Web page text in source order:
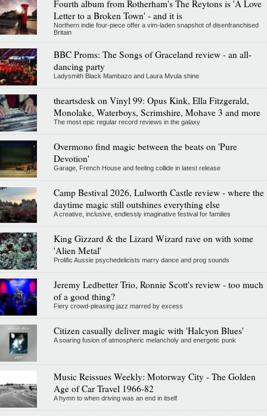
Fourth album from Rotherham's The Reytons is 'A Love
Letter to a Broken Town' - and it is
Northern indie four-piece offer a vim-laden snapshot of disenfranchised
Britain
BBC Proms: The Songs of Graceland review - an all-
dancing party
Ladysmith Black Mambazo and Laura Mvula shine
theartsdesk on Vinyl 99: Opus Kink, Ella Fitzgerald,
Monolake, Waterboys, Scrimshire, Mohave 3 and more
The most epic regular record reviews in the galaxy
Overmono find magic between the beats on 'Pure
Devotion'
Garage, French House and feeling collide in latest release
Camp Bestival 2026, Lulworth Castle review - where the
daytime magic still outshines everything else
A creative, inclusive, endlessly imaginative festival for families
King Gizzard & the Lizard Wizard rave on with some
'Alien Metal'
Prolific Aussie psychedelicists marry dance and prog sounds
Jeremy Ledbetter Trio, Ronnie Scott's review - too much
of a good thing?
Fiery crowd-pleasing jazz marred by excess
Citizen casually deliver magic with 'Halcyon Blues'
A soaring fusion of atmospheric melancholy and energetic punk
Music Reissues Weekly: Motorway City - The Golden
Age of Car Travel 1966-82
A hymn to when driving was an end in itself